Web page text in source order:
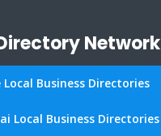
Network
Local Business Directories
Local Business Directories